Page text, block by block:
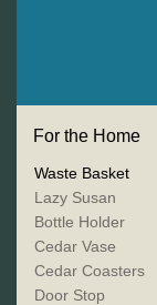
For the Home
Waste Basket
Lazy Susan
Bottle Holder
Cedar Vase
Cedar Coasters
Door Stop